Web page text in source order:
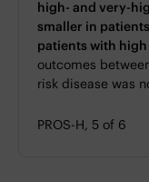
high- and very-
smaller in
patients with high
outcomes
risk disease was
PROS-H, 5 of 6